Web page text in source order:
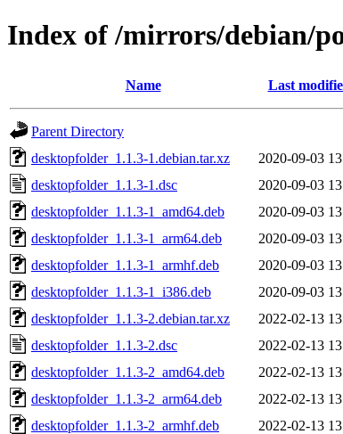
Index of /mirrors/debian/
Name Last
Parent Directory
desktopfolder_1.1.3-1.debian.tar.xz
2020-09-03
desktopfolder_1.1.3-1.dsc
2020-09-03
desktopfolder_1.1.3-1_amd64.deb
2020-09-03
desktopfolder_1.1.3-1_arm64.deb
2020-09-03
desktopfolder_1.1.3-1_armhf.deb
2020-09-03
desktopfolder_1.1.3-1_i386.deb
2020-09-03
desktopfolder_1.1.3-2.debian.tar.xz
2022-02-13
desktopfolder_1.1.3-2.dsc
2022-02-13
desktopfolder_1.1.3-2_amd64.deb
2022-02-13
desktopfolder_1.1.3-2_arm64.deb
2022-02-13
desktopfolder_1.1.3-2_armhf.deb
2022-02-13